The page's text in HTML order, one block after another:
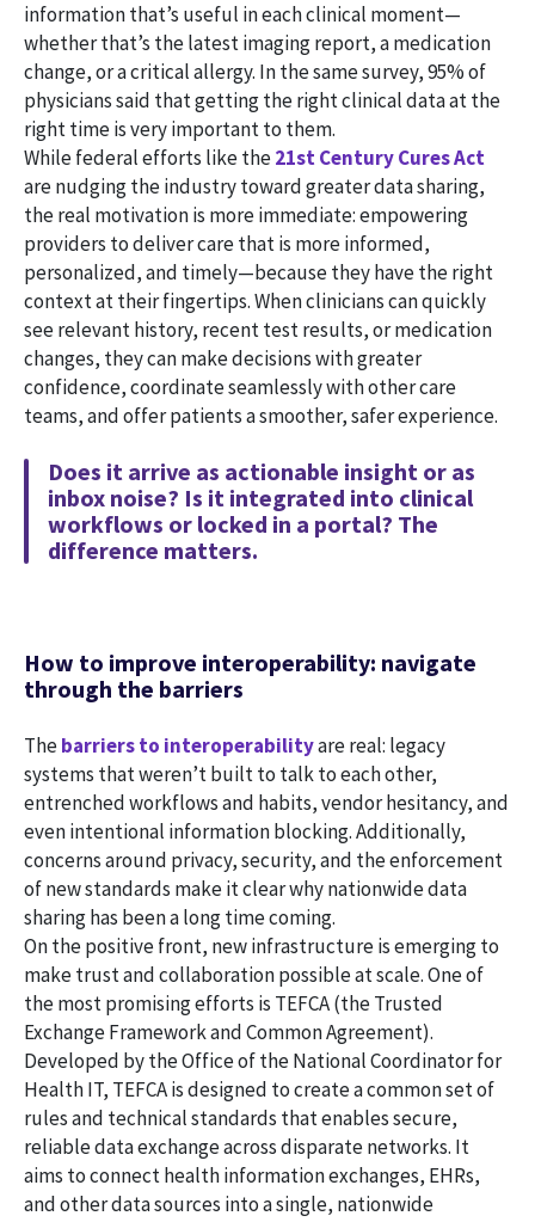
information that’s useful in each clinical moment—
whether that’s the latest imaging report, a medication
change, or a critical allergy. In the same survey, 95% of
physicians said that getting the right clinical data at the
right time is very important to them.
While federal efforts like the21st Century Cures Act
are nudging the industry toward greater data sharing,
the real motivation is more immediate: empowering
providers to deliver care that is more informed,
personalized, and timely—because they have the right
context at their fingertips. When clinicians can quickly
see relevant history, recent test results, or medication
changes, they can make decisions with greater
confidence, coordinate seamlessly with other care
teams, and offer patients a smoother, safer experience.
Does it arrive as actionable insight or as
inbox noise? Is it integrated into clinical
workflows or locked in a portal? The
difference matters.
How to improve interoperability: navigate
through the barriers
Thebarriers to interoperabilityare real: legacy
systems that weren’t built to talk to each other,
entrenched workflows and habits, vendor hesitancy, and
even intentional information blocking. Additionally,
concerns around privacy, security, and the enforcement
of new standards make it clear why nationwide data
sharing has been a long time coming.
On the positive front, new infrastructure is emerging to
make trust and collaboration possible at scale. One of
the most promising efforts is TEFCA (the Trusted
Exchange Framework and Common Agreement).
Developed by the Office of the National Coordinator for
Health IT, TEFCA is designed to create a common set of
rules and technical standards that enables secure,
reliable data exchange across disparate networks. It
aims to connect health information exchanges, EHRs,
and other data sources into a single, nationwide